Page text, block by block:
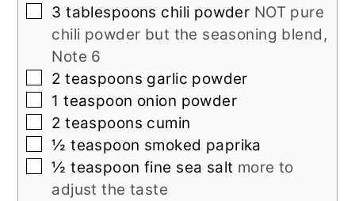
▢
3 tablespoons chili powder NOT pure
chili powder but the seasoning blend,
Note 6
▢
2 teaspoons garlic powder
▢
1 teaspoon onion powder
▢
2 teaspoons cumin
▢
½ teaspoon smoked paprika
▢
½ teaspoon fine sea salt more to
adjust the taste